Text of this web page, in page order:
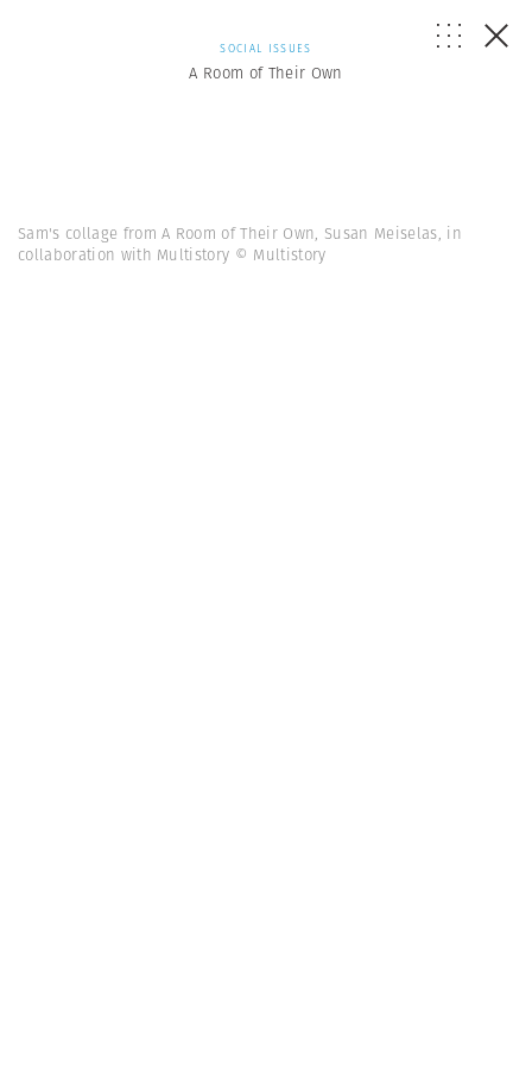
SOCIAL ISSUES
A Room of Their Own
Sam's collage from A Room of Their Own, Susan Meiselas, in
collaboration with Multistory © Multistory